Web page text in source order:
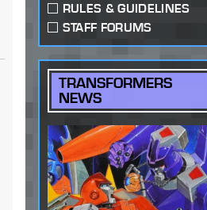
RULES & GUIDELINES
STAFF FORUMS
TRANSFORMERS
NEWS